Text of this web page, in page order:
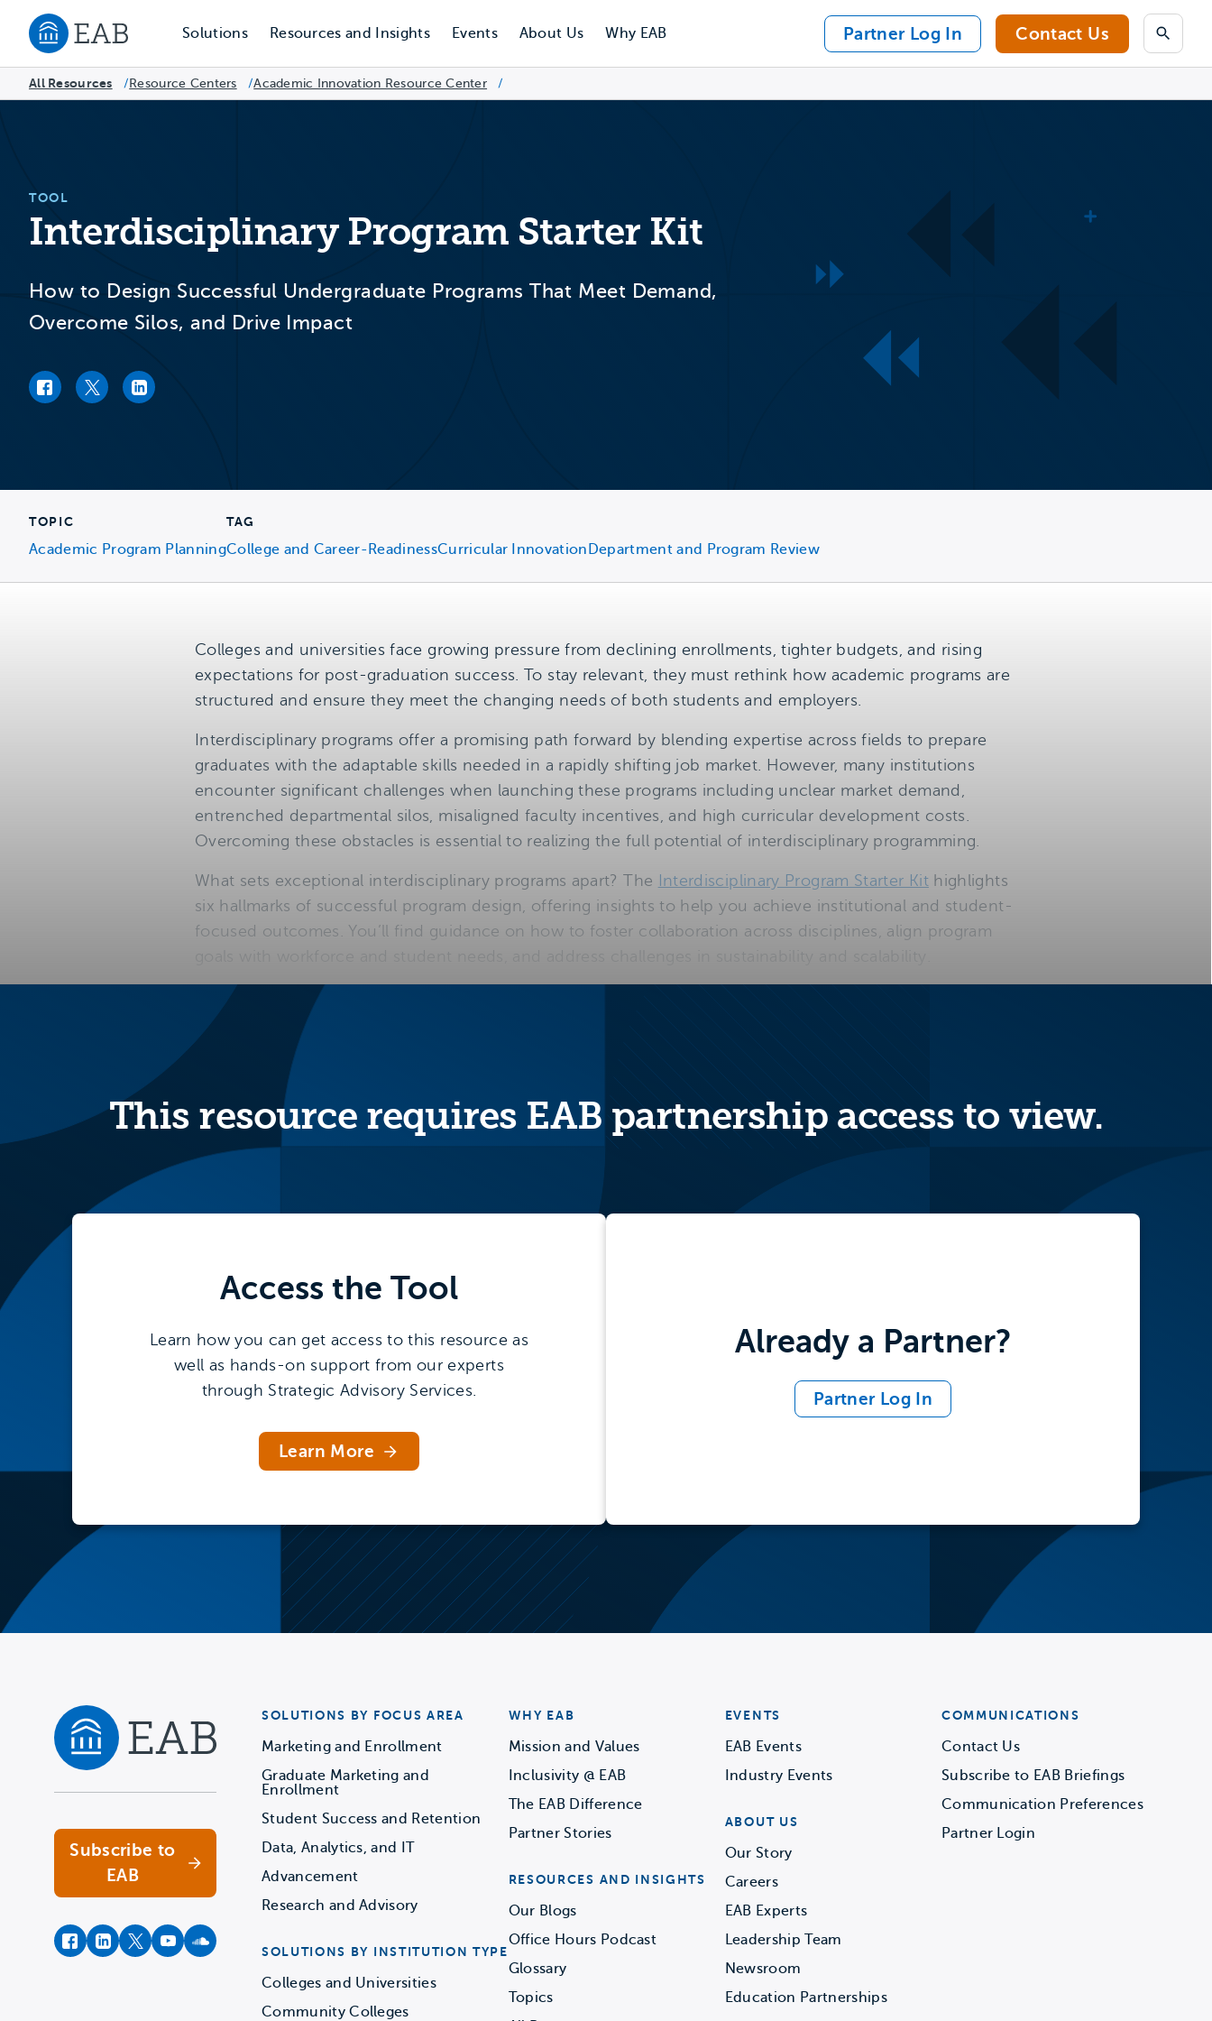
Navigate to EAB home
Solutions Resources and Insights Events About Us Why EAB Partner Log In Contact Us Search
All Resources /Resource Centers /Academic Innovation Resource Center /
TOOL
Interdisciplinary Program Starter Kit
How to Design Successful Undergraduate Programs That Meet Demand,
Overcome Silos, and Drive Impact
Facebook link
Twitter linkLinkedIn link
TOPIC
Academic Program Planning
TAG
College and Career-ReadinessCurricular Innovation Department and Program Review
Colleges and universities face growing pressure from declining enrollments, tighter budgets, and rising
expectations for post-graduation success. To stay relevant, they must rethink how academic programs are
structured and ensure they meet the changing needs of both students and employers.
Interdisciplinary programs offer a promising path forward by blending expertise across fields to prepare
graduates with the adaptable skills needed in a rapidly shifting job market. However, many institutions
encounter significant challenges when launching these programs including unclear market demand,
entrenched departmental silos, misaligned faculty incentives, and high curricular development costs.
Overcoming these obstacles is essential to realizing the full potential of interdisciplinary programming.
What sets exceptional interdisciplinary programs apart? The Interdisciplinary Program Starter Kithighlights
six hallmarks of successful program design, offering insights to help you achieve institutional and student-
focused outcomes. You’ll find guidance on how to foster collaboration across disciplines, align program
Six hallmarks of successful interdisciplinary
program design
Meets
employer
This resource requires EAB partnership access to view.
Access the Tool
Learn how you can get access to this resource as
well as hands-on support from our experts
through Strategic Advisory Services.
Learn More
Already a Partner?
Partner Log In
Subscribe to
EAB
facebookinstagram
twitteryoutubesoundcloud
SOLUTIONS BY FOCUS AREA
Marketing and Enrollment
Graduate Marketing and
Enrollment
Student Success and Retention
Data, Analytics, and IT
Advancement
Research and Advisory
SOLUTIONS BY INSTITUTION TYPE
Colleges and Universities
Community Colleges
WHY EAB
Mission and Values
Inclusivity @ EAB
The EAB Difference
Partner Stories
RESOURCES AND INSIGHTS
Our Blogs
Office Hours Podcast
Glossary
Topics
EVENTS
EAB Events
Industry Events
ABOUT US
Our Story
Careers
EAB Experts
Leadership Team
Newsroom
Education Partnerships
COMMUNICATIONS
Contact Us
Subscribe to EAB Briefings
Communication Preferences
Partner Login